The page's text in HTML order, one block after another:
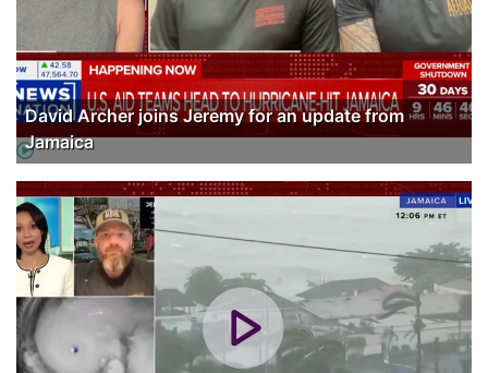
David Archer joins Jeremy for an update from
Jamaica